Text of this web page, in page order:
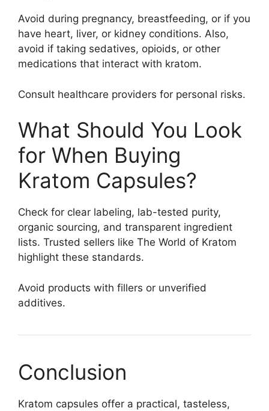
Avoid during pregnancy, breastfeeding, or if you
have heart, liver, or kidney conditions. Also,
avoid if taking sedatives, opioids, or other
medications that interact with kratom.
Consult healthcare providers for personal risks.
What Should You Look
for When Buying
Kratom Capsules?
Check for clear labeling, lab-tested purity,
organic sourcing, and transparent ingredient
lists. Trusted sellers like The World of Kratom
highlight these standards.
Avoid products with fillers or unverified
additives.
Conclusion
Kratom capsules offer a practical, tasteless,